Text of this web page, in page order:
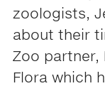
zoologists,
about their
Zoo partner,
Flora which